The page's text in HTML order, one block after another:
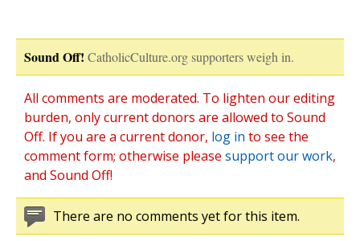
Sound Off! CatholicCulture.org supporters weigh in.
All comments are moderated. To lighten our editing
burden, only current donors are allowed to Sound
Off. If you are a current donor, log in to see the
comment form; otherwise please support our work,
and Sound Off!
There are no comments yet for this item.